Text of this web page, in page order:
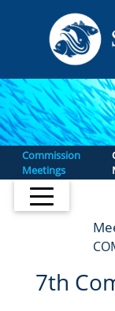
Commission
Meetings
7th